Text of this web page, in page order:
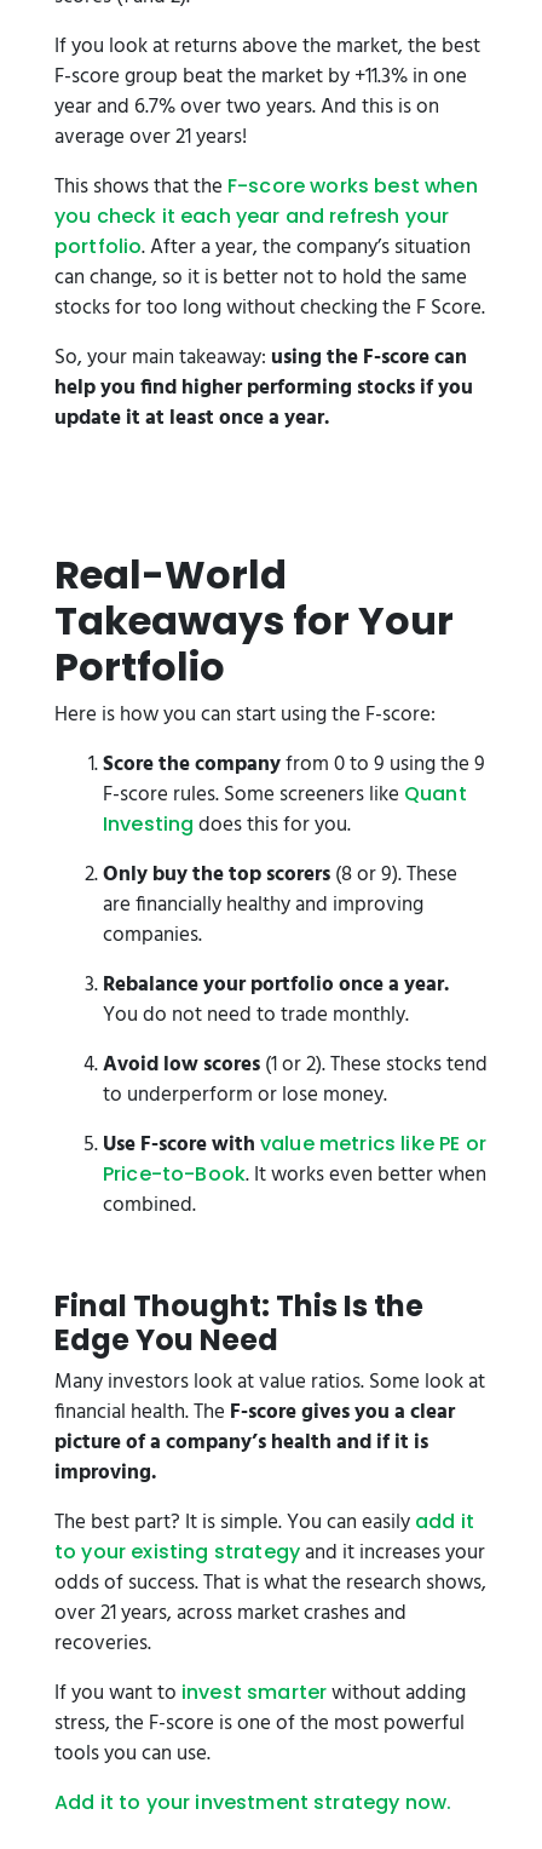
If you look at returns above the market, the best
F-score group beat the market by +11.3% in one
year and 6.7% over two years. And this is on
average over 21 years!
This shows that the F-score works best when
you check it each year and refresh your
portfolio. After a year, the company’s situation
can change, so it is better not to hold the same
stocks for too long without checking the F Score.
So, your main takeaway: using the F-score can
help you find higher performing stocks if you
update it at least once a year.
Real-World
Takeaways for Your
Portfolio
Here is how you can start using the F-score:
Score the companyfrom 0 to 9 using the 9
F-score rules. Some screeners like Quant
Investing does this for you.
Only buy the top scorers(8 or 9). These
are financially healthy and improving
companies.
Rebalance your portfolio once a year.
You do not need to trade monthly.
Avoid low scores(1 or 2). These stocks tend
to underperform or lose money.
Use F-score with value metrics like PE or
Price-to-Book. It works even better when
combined.
Final Thought: This Is the
Edge You Need
Many investors look at value ratios. Some look at
financial health. The F-score gives you a clear
picture of a company’s health and if it is
improving.
The best part? It is simple. You can easily add it
to your existing strategyand it increases your
odds of success. That is what the research shows,
over 21 years, across market crashes and
recoveries.
If you want to invest smarterwithout adding
stress, the F-score is one of the most powerful
tools you can use.
Add it to your investment strategy now.